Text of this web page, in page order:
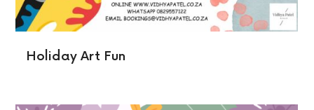
Holiday Art Fun